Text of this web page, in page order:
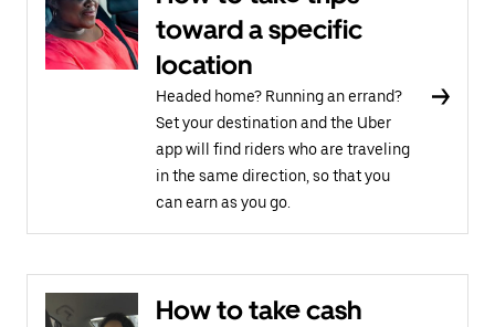
toward a specific
location
Headed home? Running an errand?
Set your destination and the Uber
app will find riders who are traveling
in the same direction, so that you
can earn as you go.
How to take cash